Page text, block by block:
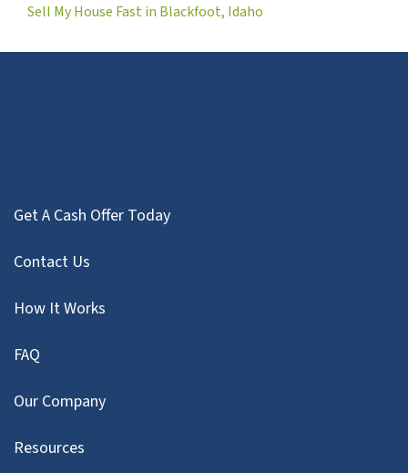
Sell My House Fast in Blackfoot, Idaho
Get A Cash Offer Today
Contact Us
How It Works
FAQ
Our Company
Resources